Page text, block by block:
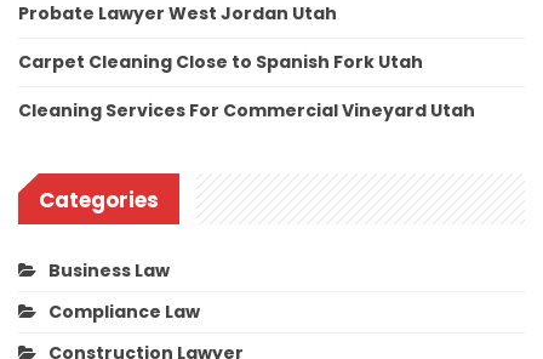
Probate Lawyer West Jordan Utah
Carpet Cleaning Close to Spanish Fork Utah
Cleaning Services For Commercial Vineyard Utah
Categories
Business Law
Compliance Law
Construction Lawyer